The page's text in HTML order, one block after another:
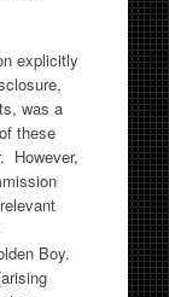
explicitly
was a
these
However,
Boy.